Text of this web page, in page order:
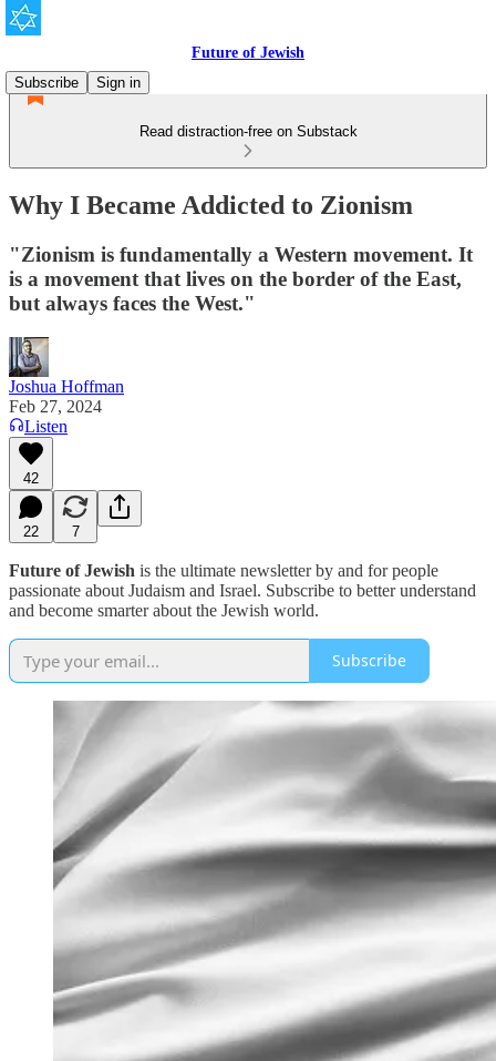
Future of Jewish
Subscribe
Sign in
Read distraction-free on Substack
Why I Became Addicted to Zionism
"Zionism is fundamentally a Western movement. It
is a movement that lives on the border of the East,
but always faces the West."
Joshua Hoffman
Feb 27, 2024
Listen
42
22 7
Future of Jewish is the ultimate newsletter by and for people
passionate about Judaism and Israel. Subscribe to better understand
and become smarter about the Jewish world.
Subscribe